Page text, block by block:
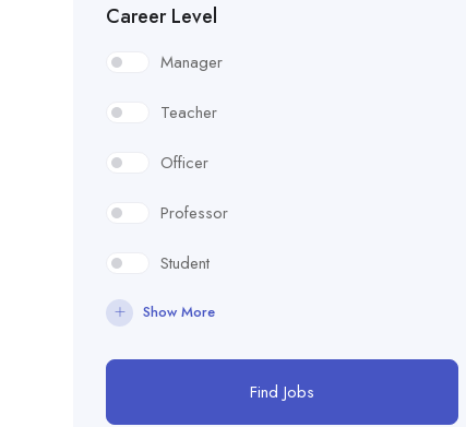
Career Level
Manager
Teacher
Officer
Professor
Student
Show More
Find Jobs